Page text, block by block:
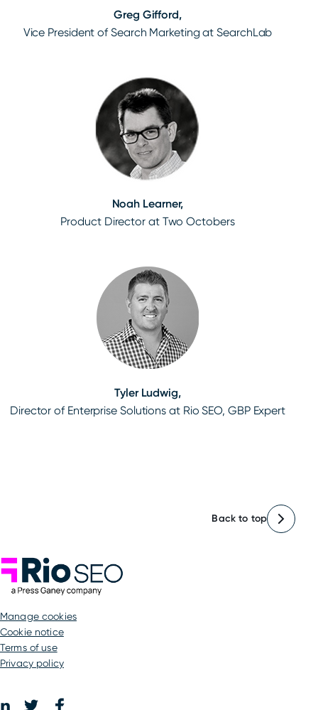
Greg Gifford,
Vice President of Search Marketing at SearchLab
Noah Learner,
Product Director at Two Octobers
Tyler Ludwig,
Director of Enterprise Solutions at Rio SEO, GBP Expert
Back to top
Rio SEO
manage cookies
Cookie notice
Terms of use
Privacy policy